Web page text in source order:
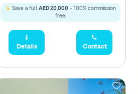
Save a full AED 20,000- 100% commission
free.
Details Contact